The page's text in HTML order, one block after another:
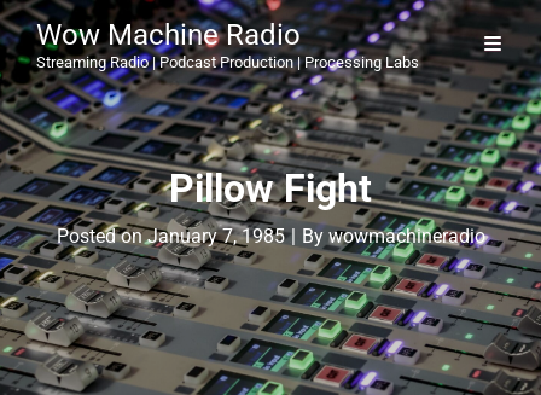
Wow Machine Radio
Streaming Radio | Podcast Production | Processing Labs
Pillow Fight
Posted onJanuary 7, 1985 | By Byline
wowmachineradio